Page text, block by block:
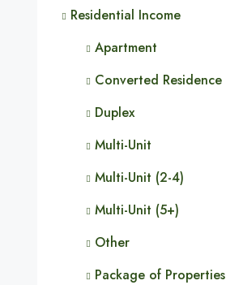
Residential Income
Apartment
Converted Residence
Duplex
Multi-Unit
Multi-Unit (2-4)
Multi-Unit (5+)
Other
Package of Properties